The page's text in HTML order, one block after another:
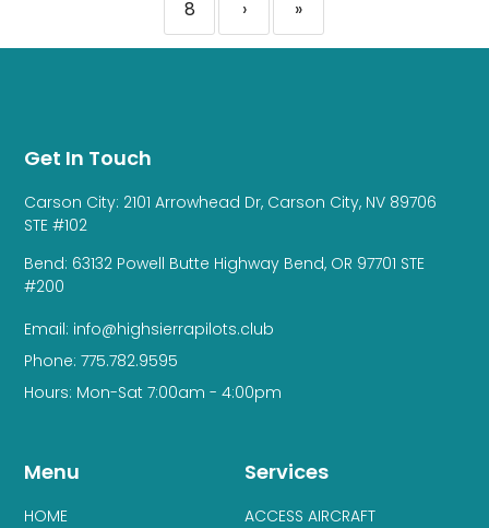
8 › »
Services
ACCESS AIRCRAFT
Menu
HOME
Get In Touch
Carson City: 2101 Arrowhead Dr, Carson City, NV 89706
STE #102
Bend: 63132 Powell Butte Highway Bend, OR 97701 STE
#200
Email: info@highsierrapilots.club
Phone: 775.782.9595
Hours: Mon-Sat 7:00am - 4:00pm